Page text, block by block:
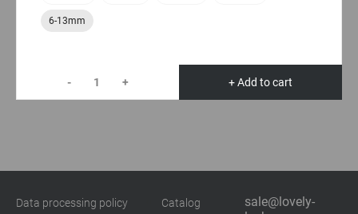
6-13mm
- + + Add to cart
Data processing policy
Catalog
sale@lovely-